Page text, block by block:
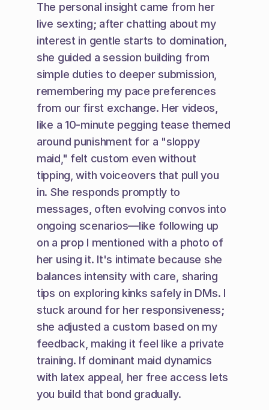
The personal insight came from her
live sexting; after chatting about my
interest in gentle starts to domination,
she guided a session building from
simple duties to deeper submission,
remembering my pace preferences
from our first exchange. Her videos,
like a 10-minute pegging tease themed
around punishment for a "sloppy
maid," felt custom even without
tipping, with voiceovers that pull you
in. She responds promptly to
messages, often evolving convos into
ongoing scenarios—like following up
on a prop I mentioned with a photo of
her using it. It's intimate because she
balances intensity with care, sharing
tips on exploring kinks safely in DMs. I
stuck around for her responsiveness;
she adjusted a custom based on my
feedback, making it feel like a private
training. If dominant maid dynamics
with latex appeal, her free access lets
you build that bond gradually.